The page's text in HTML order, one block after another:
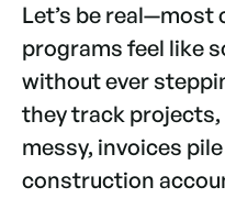
Let’s be
programs feel like
without ever
they track
messy, invoices
construction